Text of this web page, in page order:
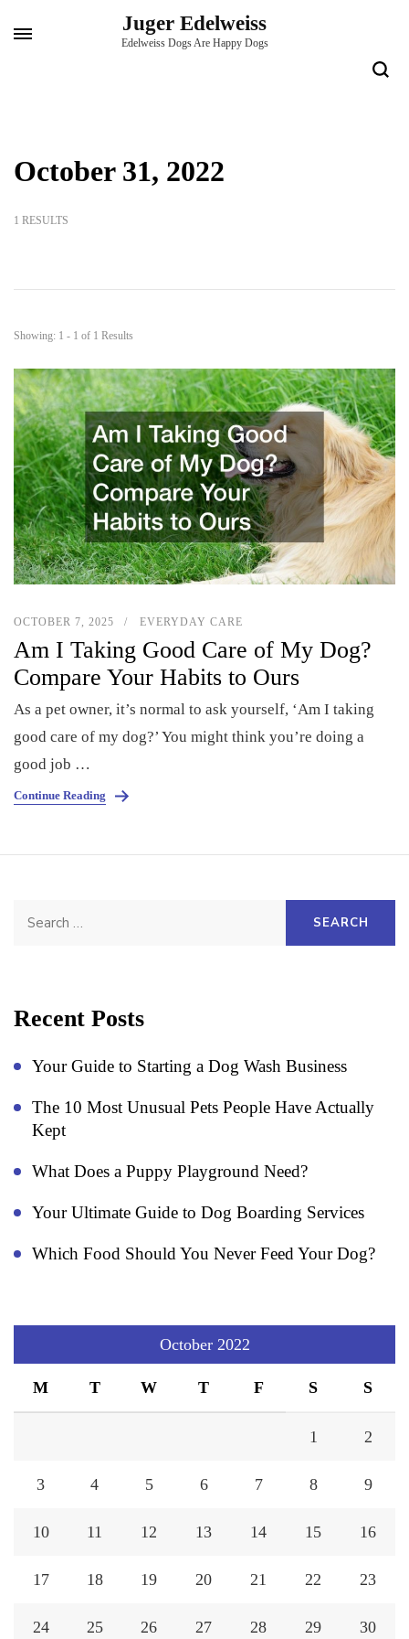
Juger Edelweiss
Edelweiss Dogs Are Happy Dogs
October 31, 2022
1 RESULTS
Showing: 1 - 1 of 1 Results
OCTOBER 7, 2025 EVERYDAY CARE
Am I Taking Good Care of My Dog?
Compare Your Habits to Ours
As a pet owner, it’s normal to ask yourself, ‘Am I taking
good care of my dog?’ You might think you’re doing a
good job …
Continue Reading
Recent Posts
Your Guide to Starting a Dog Wash Business
The 10 Most Unusual Pets People Have Actually
Kept
What Does a Puppy Playground Need?
Your Ultimate Guide to Dog Boarding Services
Which Food Should You Never Feed Your Dog?
October 2022
M T W T F S S
1 2
3 4 5 6 7 8 9
10 11 12 13 14 15 16
17 18 19 20 21 22 23
24 25 26 27 28 29 30